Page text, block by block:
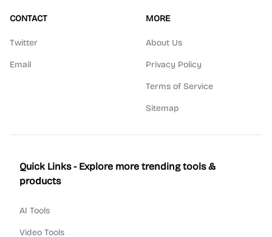
CONTACT
Twitter
Email
MORE
About Us
Privacy Policy
Terms of Service
Sitemap
Quick Links - Explore more trending tools &
products
AI Tools
Video Tools